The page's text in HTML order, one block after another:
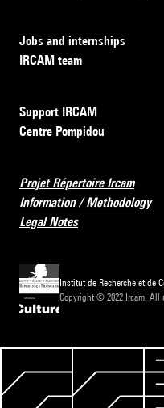
Jobs and internships
IRCAM team
Support IRCAM
Centre Pompidou
Projet Répertoire Ircam
Information / Methodology
Legal Notes
Institut de Recherche et de
Copyright © 2022 Ircam. All